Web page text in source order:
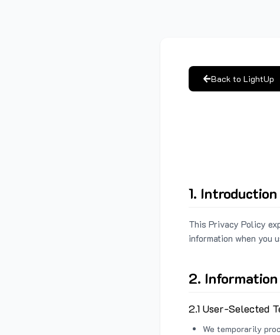
Back to LightUp
1. Introduction
This Privacy Policy
information when you
2.
2.1 User-Selected
We temporarily